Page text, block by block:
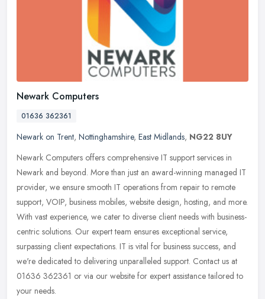
Newark Computers
01636 362361
Newark on Trent, Nottinghamshire, East Midlands, NG22 8UY
Newark Computers offers comprehensive IT support services in
Newark and beyond. More than just an award-winning managed IT
provider, we ensure smooth IT operations from repair to remote
support, VOIP, business mobiles, website design, hosting, and more.
With vast experience, we cater to diverse client needs with business-
centric solutions. Our expert team ensures exceptional service,
surpassing client expectations. IT is vital for business success, and
we're dedicated to delivering unparalleled support. Contact us at
01636 362361 or via our website for expert assistance tailored to
your needs.